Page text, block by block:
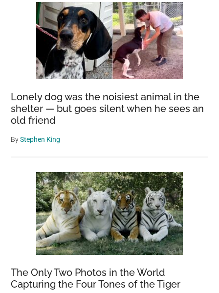
Lonely dog was the noisiest animal in the
shelter — but goes silent when he sees an
old friend
ByStephen King
The Only Two Photos in the World
Capturing the Four Tones of the Tiger